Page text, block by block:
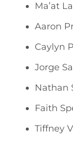
Ma’at
Aaron
Caylyn
Jorge
Nathan
Faith
Tiffney